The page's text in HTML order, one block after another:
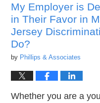
pm
My Employer is
in Their Favor in
Jersey
Do?
by Phillips & Associates
Whether you are a